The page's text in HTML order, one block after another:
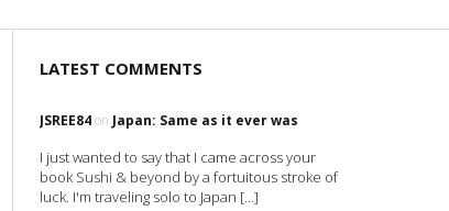
LATEST COMMENTS
JSREE84on Japan: Same as it ever was
I just wanted to say that I came across your
book Sushi & beyond by a fortuitous stroke of
luck. I'm traveling solo to Japan […]